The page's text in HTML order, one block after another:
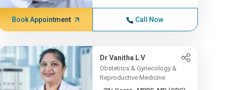
Book Appointment Call Now
Dr Vanitha L V
Obstetrics & Gynecology &
Reproductive Medicine